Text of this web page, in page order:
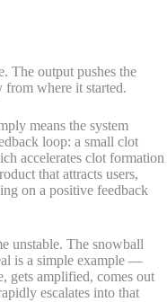
The output pushes the
from where it started.
means the system
loop: a small clot
accelerates clot formation
that attracts users,
on a positive feedback
unstable. The snowball
is a simple example —
gets amplified, comes out
escalates into that